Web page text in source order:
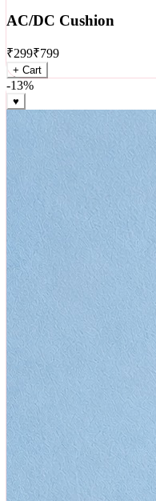
★★★★★5(0)
AC/DC Cushion
₹299₹799
+ Cart
-13%